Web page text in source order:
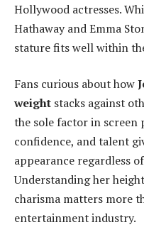
Hollywood actresses.
Hathaway and Emma
stature fits well within
Fans curious about how
weight stacks against
the sole factor in screen
confidence, and talent
appearance regardless
Understanding her
charisma matters more
entertainment industry.